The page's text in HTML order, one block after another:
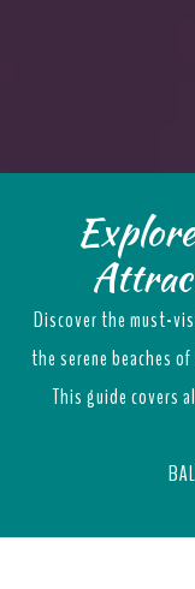
Discover the must-
the serene beaches
This guide covers